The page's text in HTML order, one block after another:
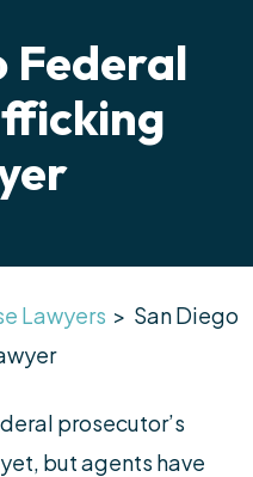
Federal
Lawyers > San Diego
prosecutor’s
but agents have